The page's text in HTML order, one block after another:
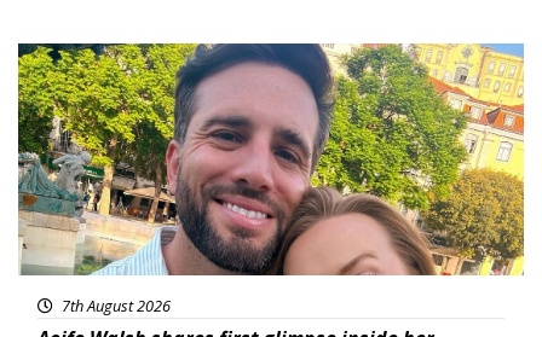
Featured
7th August 2026